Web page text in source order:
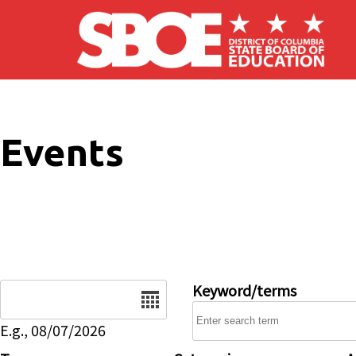
Skip to main content
Events
E.g., 08/07/2026
Keyword/terms